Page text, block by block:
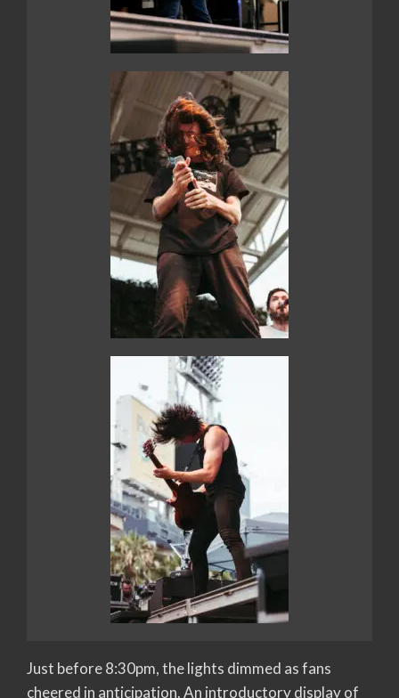
Just before 8:30pm, the lights dimmed as fans
cheered in anticipation. An introductory display of